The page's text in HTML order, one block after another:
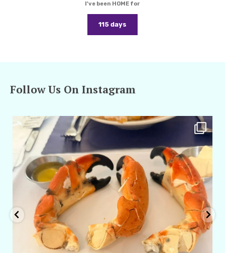
I've been HOME for
115 days
Follow Us On Instagram
amarieleblanc